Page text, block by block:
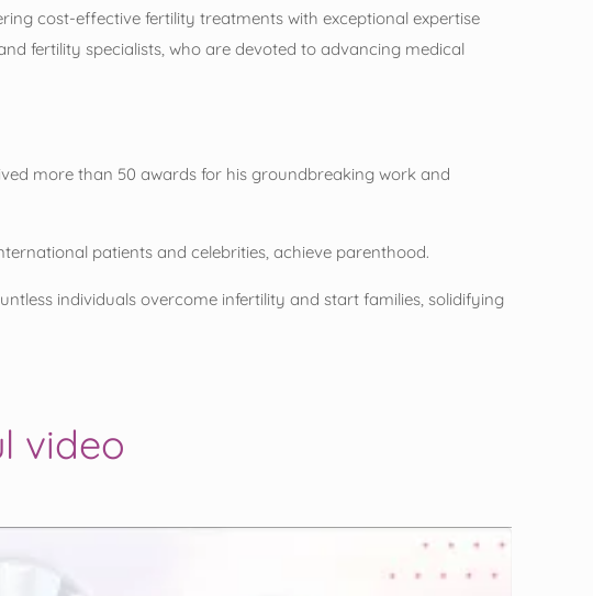
cost-effective fertility treatments with exceptional expertise
fertility specialists, who are devoted to advancing medical
more than 50 awards for his groundbreaking work and
patients and celebrities, achieve parenthood.
individuals overcome infertility and start families, solidifying
video